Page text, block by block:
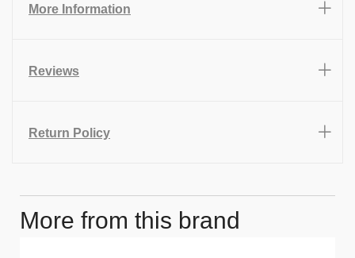
More Information
Reviews
Return Policy
More from this brand